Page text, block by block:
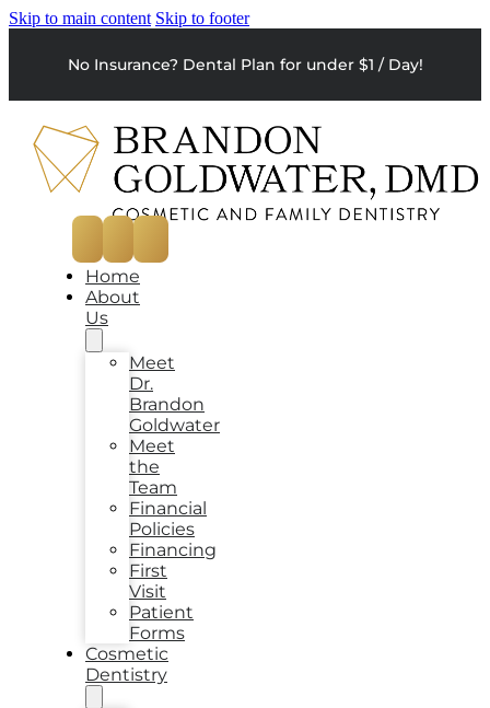
Skip to main content Skip to footer
No Insurance? Dental Plan for under $1 / Day!
Home
About
Us
Meet
Dr.
Brandon
Goldwater
Meet
the
Team
Financial
Policies
Financing
First
Visit
Patient
Forms
Cosmetic
Dentistry